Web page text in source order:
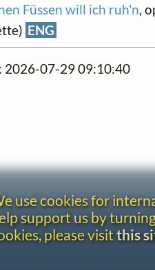
Füssen will ich ruh'n,
ENG
2026-07-29 09:10:40
use cookies for
support us by
please visitthis